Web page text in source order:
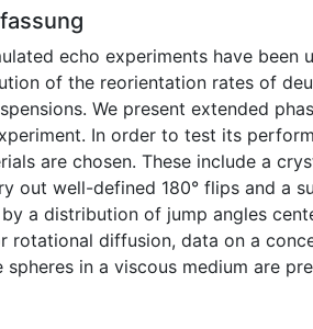
echo experiments have been
of the reorientation rates of
We present extended
In order to test its
are chosen. These include a
out well-defined 180° flips and a
a distribution of jump angles
rotational diffusion, data on a
in a viscous medium are